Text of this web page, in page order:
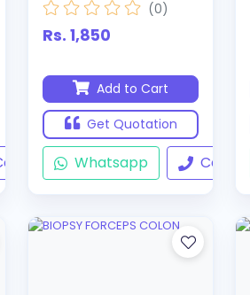
(0)
Rs. 1,850
Add to Cart
Get Quotation
Whatsapp Call